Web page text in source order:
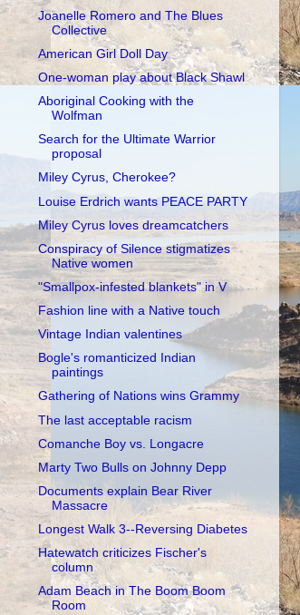
Joanelle Romero and The Blues
Collective
American Girl Doll Day
One-woman play about Black Shawl
Aboriginal Cooking with the
Wolfman
Search for the Ultimate Warrior
proposal
Miley Cyrus, Cherokee?
Louise Erdrich wants PEACE PARTY
Miley Cyrus loves dreamcatchers
Conspiracy of Silence stigmatizes
Native women
"Smallpox-infested blankets" in V
Fashion line with a Native touch
Vintage Indian valentines
Bogle's romanticized Indian
paintings
Gathering of Nations wins Grammy
The last acceptable racism
Comanche Boy vs. Longacre
Marty Two Bulls on Johnny Depp
Documents explain Bear River
Massacre
Longest Walk 3--Reversing Diabetes
Hatewatch criticizes Fischer's
column
Adam Beach in The Boom Boom
Room